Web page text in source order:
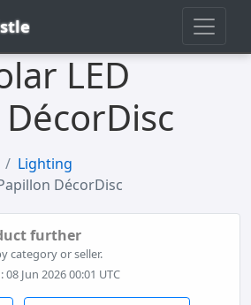
LED
Lighting
DécorDisc
further
category or seller.
Jun 2026 00:01 UTC